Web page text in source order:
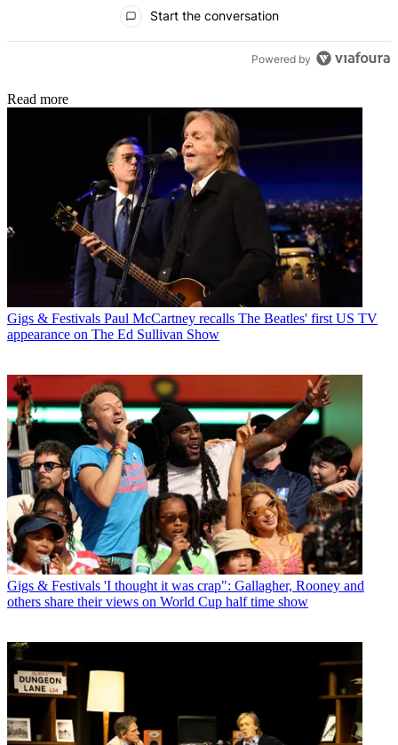
Start the conversation
Powered by
Read more
Gigs & Festivals Paul McCartney recalls The Beatles' first US TV
appearance on The Ed Sullivan Show
Gigs & Festivals 'I thought it was crap": Gallagher, Rooney and
others share their views on World Cup half time show